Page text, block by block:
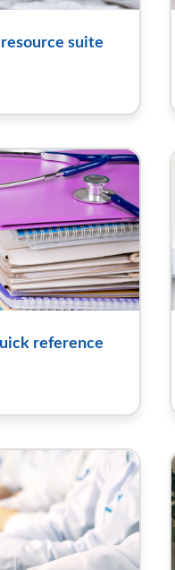
suite
reference